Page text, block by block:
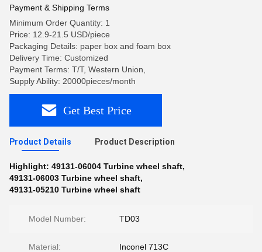
Payment & Shipping Terms
Minimum Order Quantity: 1
Price: 12.9-21.5 USD/piece
Packaging Details: paper box and foam box
Delivery Time: Customized
Payment Terms: T/T, Western Union,
Supply Ability: 20000pieces/month
Get Best Price
Product Details Product Description
Highlight: 49131-06004 Turbine wheel shaft,
49131-06003 Turbine wheel shaft,
49131-05210 Turbine wheel shaft
Model Number: TD03
Material: Inconel 713C